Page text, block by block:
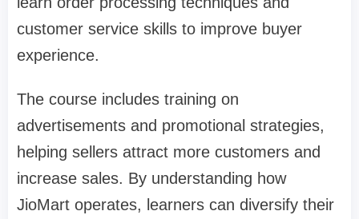
customer service skills to improve buyer
experience.
The course includes training on
advertisements and promotional strategies,
helping sellers attract more customers and
increase sales. By understanding how
JioMart operates, learners can diversify their